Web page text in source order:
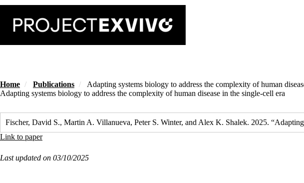
Skip
main
content
Home Publications
Adapting systems biology to address the complexity of human
Adapting systems biology to address the complexity of human disease in the single-cell era
Fischer, David S., Martin A. Villanueva, Peter S. Winter, and Alex K. Shalek. 2025.
Link to paper
Last updated on 03/10/2025